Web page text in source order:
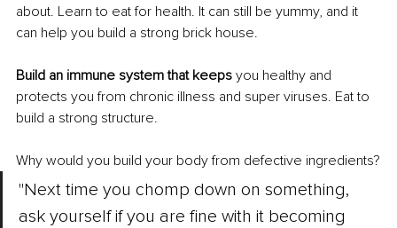
about. Learn to eat for health. It can still be yummy, and it
can help you build a strong brick house.
Build an immune system that keeps you healthy and
protects you from chronic illness and super viruses. Eat to
build a strong structure.
Why would you build your body from defective ingredients?
"Next time you chomp down on something,
ask yourself if you are fine with it becoming